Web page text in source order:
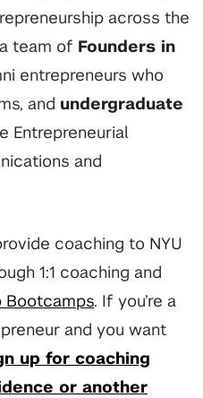
across the
team of Founders in
entrepreneurs who
and undergraduate
Entrepreneurial
and
coaching to NYU
1:1 coaching and
Bootcamps. If you’re a
and you want
up for coaching
or another